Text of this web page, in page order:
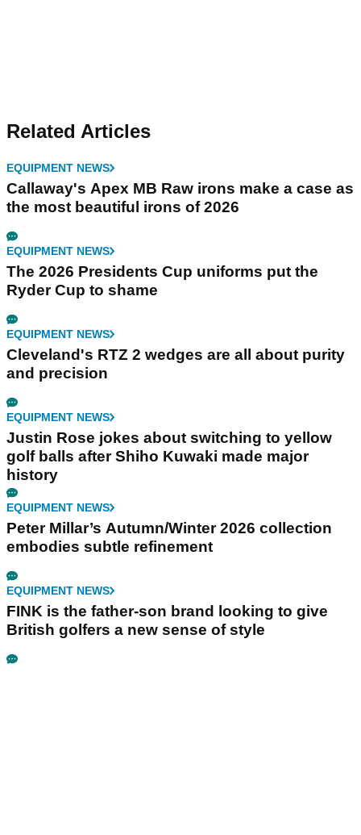
Related Articles
EQUIPMENT NEWS
Callaway's Apex MB Raw irons make a case as
the most beautiful irons of 2026
EQUIPMENT NEWS
The 2026 Presidents Cup uniforms put the
Ryder Cup to shame
EQUIPMENT NEWS
Cleveland's RTZ 2 wedges are all about purity
and precision
EQUIPMENT NEWS
Justin Rose jokes about switching to yellow
golf balls after Shiho Kuwaki made major
history
EQUIPMENT NEWS
Peter Millar’s Autumn/Winter 2026 collection
embodies subtle refinement
EQUIPMENT NEWS
FINK is the father-son brand looking to give
British golfers a new sense of style